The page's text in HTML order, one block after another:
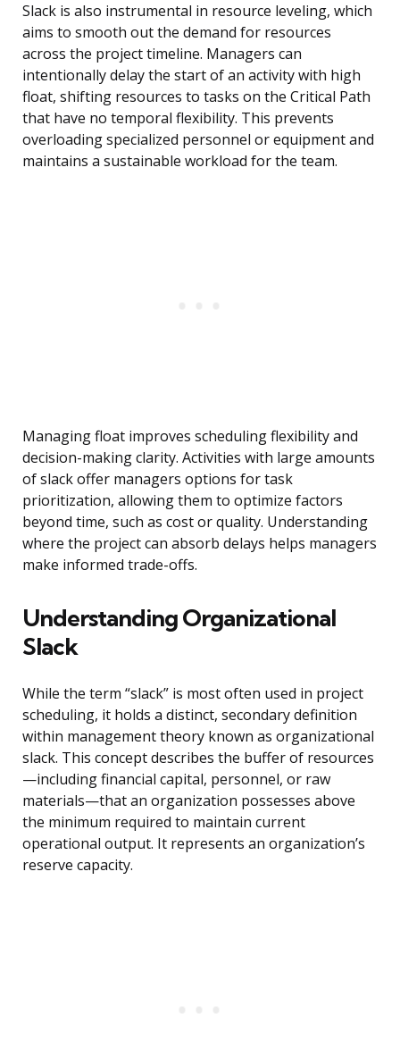
Slack is also instrumental in resource leveling, which
aims to smooth out the demand for resources
across the project timeline. Managers can
intentionally delay the start of an activity with high
float, shifting resources to tasks on the Critical Path
that have no temporal flexibility. This prevents
overloading specialized personnel or equipment and
maintains a sustainable workload for the team.
Managing float improves scheduling flexibility and
decision-making clarity. Activities with large amounts
of slack offer managers options for task
prioritization, allowing them to optimize factors
beyond time, such as cost or quality. Understanding
where the project can absorb delays helps managers
make informed trade-offs.
Understanding Organizational
Slack
While the term “slack” is most often used in project
scheduling, it holds a distinct, secondary definition
within management theory known as organizational
slack. This concept describes the buffer of resources
—including financial capital, personnel, or raw
materials—that an organization possesses above
the minimum required to maintain current
operational output. It represents an organization’s
reserve capacity.